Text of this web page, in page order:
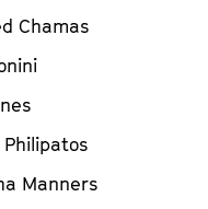
Chamas
Manners